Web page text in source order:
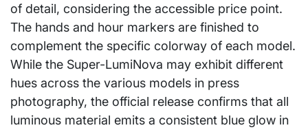
of detail, considering the accessible price point.
The hands and hour markers are finished to
complement the specific colorway of each model.
While the Super-LumiNova may exhibit different
hues across the various models in press
photography, the official release confirms that all
luminous material emits a consistent blue glow in